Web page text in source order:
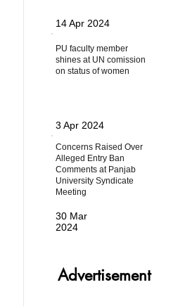
Advertisement
14 Apr 2024
PU faculty member
shines at UN comission
on status of women
3 Apr 2024
Concerns Raised Over
Alleged Entry Ban
Comments at Panjab
University Syndicate
Meeting
30 Mar
2024